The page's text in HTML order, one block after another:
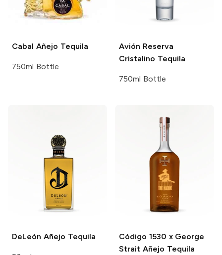
Cabal Añejo Tequila
750ml Bottle
Avión Reserva
Cristalino Tequila
750ml Bottle
DeLeón Añejo Tequila
Código 1530 x George
Strait Añejo Tequila